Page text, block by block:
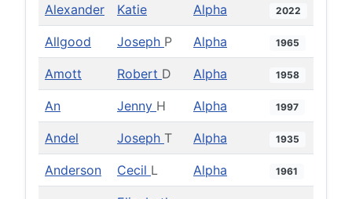
Alexander Katie Alpha 2022
Allgood Joseph P Alpha 1965
Amott Robert D Alpha 1958
An Jenny H Alpha 1997
Andel Joseph T Alpha 1935
Anderson Cecil L Alpha 1961